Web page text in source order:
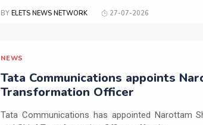
BY ELETS NEWS NETWORK 27-07-2026
NEWS
Tata Communications appoints
Transformation Officer
Tata Communications has appointed Narottam